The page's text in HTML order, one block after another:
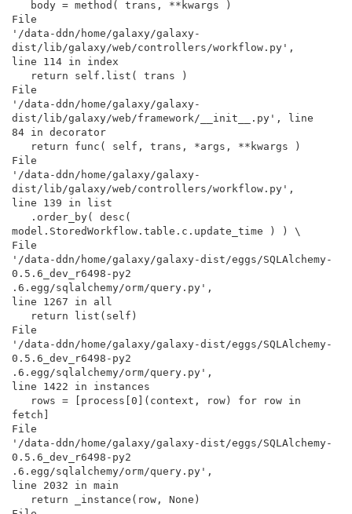
File
'/data-ddn/home/galaxy/galaxy-
dist/lib/galaxy/web/controllers/workflow.py',
line 114 in index
File
'/data-ddn/home/galaxy/galaxy-
dist/lib/galaxy/web/framework/__init__.py', line
84 in decorator
File
'/data-ddn/home/galaxy/galaxy-
dist/lib/galaxy/web/controllers/workflow.py',
line 139 in list
model.StoredWorkflow.table.c.update_time ) ) \
File
'/data-ddn/home/galaxy/galaxy-dist/eggs/SQLAlchemy-
0.5.6_dev_r6498-py2
.6.egg/sqlalchemy/orm/query.py',
line 1267 in all
File
'/data-ddn/home/galaxy/galaxy-dist/eggs/SQLAlchemy-
0.5.6_dev_r6498-py2
.6.egg/sqlalchemy/orm/query.py',
line 1422 in instances
fetch]
File
'/data-ddn/home/galaxy/galaxy-dist/eggs/SQLAlchemy-
0.5.6_dev_r6498-py2
.6.egg/sqlalchemy/orm/query.py',
line 2032 in main